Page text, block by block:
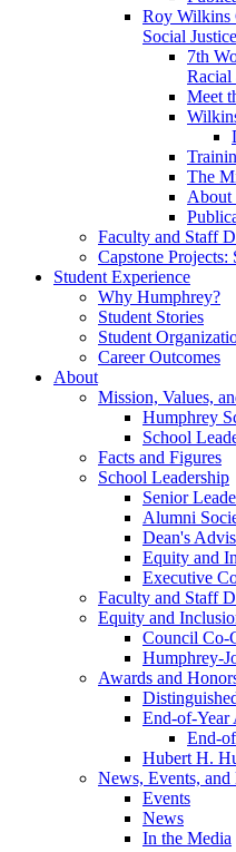
Roy Wilkins
Social Justice
7th
Racial
Meet
The
About
Faculty and Staff
Capstone
Student Experience
Why Humphrey?
Student Stories
Student
Career Outcomes
About
Mission, Values,
Humphrey
School
Facts and Figures
School Leadership
Senior
Alumni
Dean's
Equity and
Executive
Faculty and Staff
Equity and
Council Co-
Humphrey-
Awards and
End-of-Year
End-
Hubert H.
News, Events, and
Events
News
In the Media